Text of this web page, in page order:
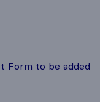
Form to be added